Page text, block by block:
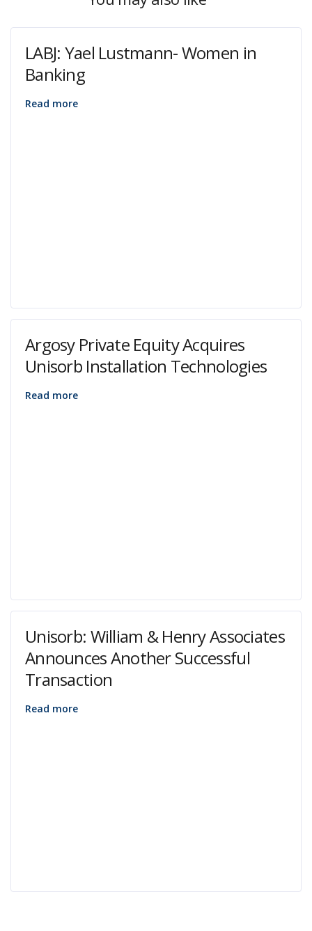
LABJ: Yael Lustmann- Women in
Banking
Read more
Argosy Private Equity Acquires
Unisorb Installation Technologies
Read more
Unisorb: William & Henry Associates
Announces Another Successful
Transaction
Read more